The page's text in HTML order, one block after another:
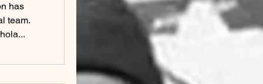
has
team.